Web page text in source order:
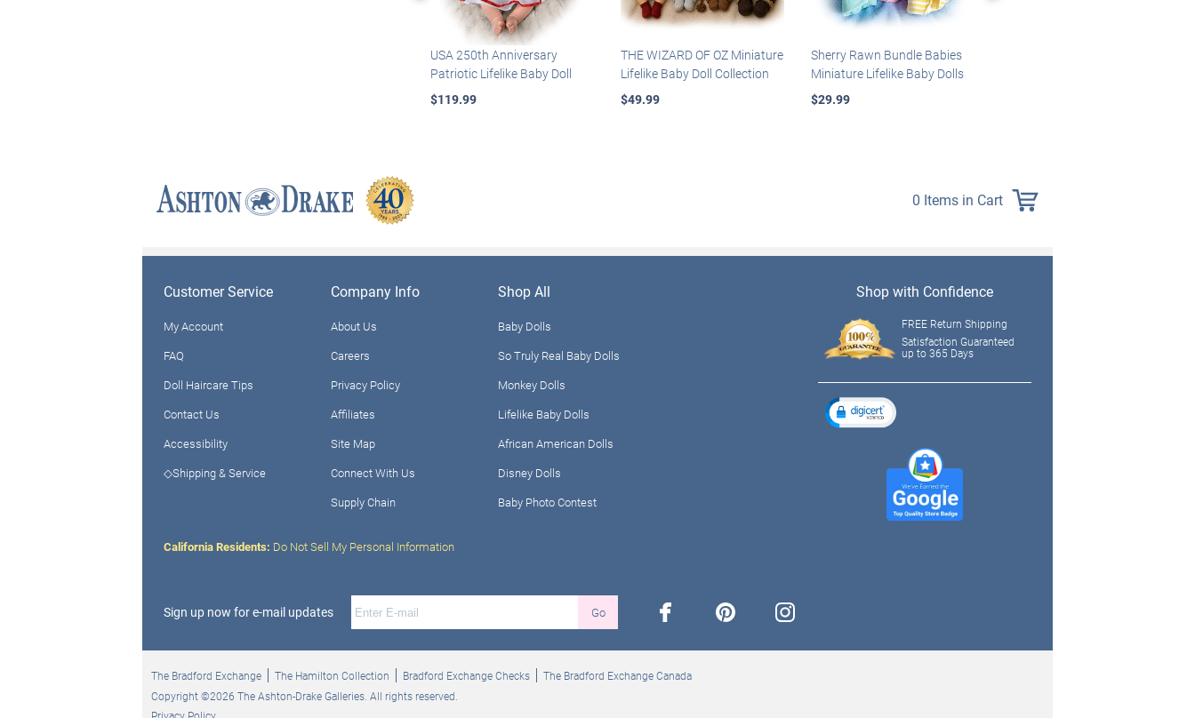
USA 250th Anniversary
Patriotic Lifelike Baby Doll
$119.99
THE WIZARD OF OZ Miniature
Lifelike Baby Doll Collection
$49.99
Sherry Rawn Bundle Babies
Miniature Lifelike Baby Dolls
$29.99
0 Items in Cart
Customer Service
My Account
FAQ
Doll Haircare Tips
Contact Us
Accessibility
◇Shipping & Service
Company Info
About Us
Careers
Privacy Policy
Affiliates
Site Map
Connect With Us
Supply Chain
Shop All
Baby Dolls
So Truly Real Baby Dolls
Monkey Dolls
Lifelike Baby Dolls
African American Dolls
Disney Dolls
Baby Photo Contest
California Residents: Do Not Sell My Personal Information
Sign up now for e-mail updates Go facebook pinterest instagram
Shop with Confidence
FREE Return Shipping
Satisfaction Guaranteed
up to 365 Days
The Bradford Exchange The Hamilton Collection Bradford Exchange Checks
The Bradford Exchange Canada
Copyright ©2026 The Ashton-Drake Galleries. All rights reserved.